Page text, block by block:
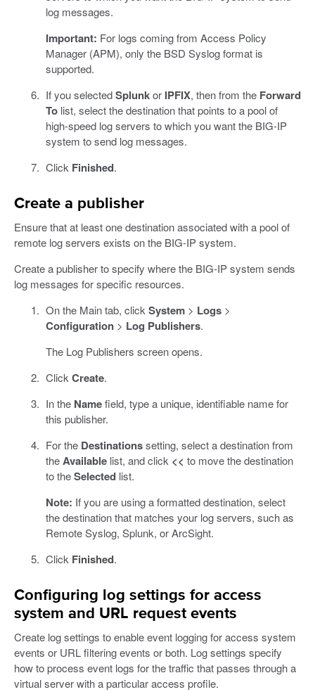
log messages.
Important: For logs coming from Access Policy
Manager (APM), only the BSD Syslog format is
supported.
If you selectedSplunkor IPFIX, then from the Forward
Tolist, select the destination that points to a pool of
high-speed log servers to which you want the BIG-IP
system to send log messages.
Click Finished.
Create a publisher
Ensure that at least one destination associated with a pool of
remote log servers exists on the BIG-IP system.
Create a publisher to specify where the BIG-IP system sends
log messages for specific resources.
On the Main tab, click System> Logs>
Configuration> Log Publishers.
The Log Publishers screen opens.
Click Create.
In the Namefield, type a unique, identifiable name for
this publisher.
For the Destinationssetting, select a destination from
theAvailablelist, and click << to move the destination
to theSelectedlist.
Note: If you are using a formatted destination, select
the destination that matches your log servers, such as
Remote Syslog, Splunk, or ArcSight.
Click Finished.
Configuring log settings for access
system and URL request events
Create log settings to enable event logging for access system
events or URL filtering events or both. Log settings specify
how to process event logs for the traffic that passes through a
virtual server with a particular access profile.